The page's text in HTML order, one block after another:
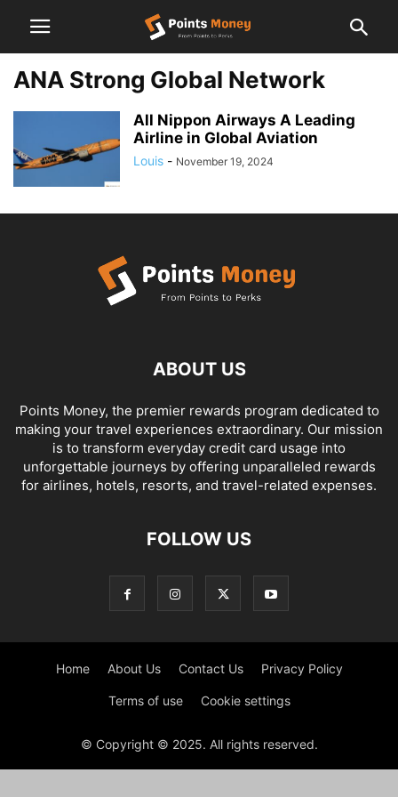
ANA Strong Global Network
All Nippon Airways A Leading
Airline in Global Aviation
Louis - November 19, 2024
ABOUT US
Points Money, the premier rewards program dedicated to
making your travel experiences extraordinary. Our mission
is to transform everyday credit card usage into
unforgettable journeys by offering unparalleled rewards
for airlines, hotels, resorts, and travel-related expenses.
FOLLOW US
Home About Us Contact Us Privacy Policy
Terms of use Cookie settings
© Copyright © 2025. All rights reserved.